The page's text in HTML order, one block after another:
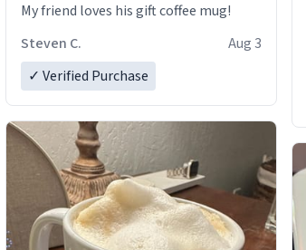
My friend loves his gift coffee mug!
Steven C.
Aug 3
✓ Verified Purchase